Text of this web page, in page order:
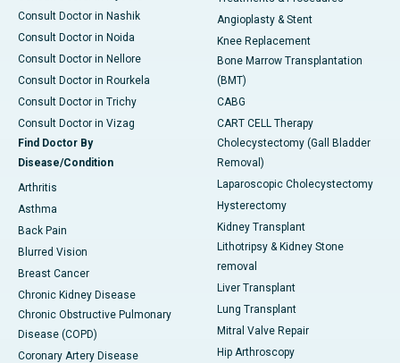
Consult Doctor in Nashik
Consult Doctor in Noida
Consult Doctor in Nellore
Consult Doctor in Rourkela
Consult Doctor in Trichy
Consult Doctor in Vizag
Find Doctor By
Disease/Condition
Arthritis
Asthma
Back Pain
Blurred Vision
Breast Cancer
Chronic Kidney Disease
Chronic Obstructive Pulmonary
Disease (COPD)
Coronary Artery Disease
Angioplasty & Stent
Knee Replacement
Bone Marrow Transplantation
(BMT)
CABG
CART CELL Therapy
Cholecystectomy (Gall Bladder
Removal)
Laparoscopic Cholecystectomy
Hysterectomy
Kidney Transplant
Lithotripsy & Kidney Stone
removal
Liver Transplant
Lung Transplant
Mitral Valve Repair
Hip Arthroscopy